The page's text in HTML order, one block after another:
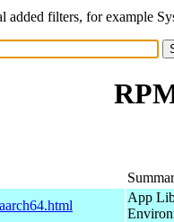
added filters, for example
App